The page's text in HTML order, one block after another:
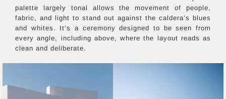
palette largely tonal allows the movement of people,
fabric, and light to stand out against the caldera’s blues
and whites. It’s a ceremony designed to be seen from
every angle, including above, where the layout reads as
clean and deliberate.